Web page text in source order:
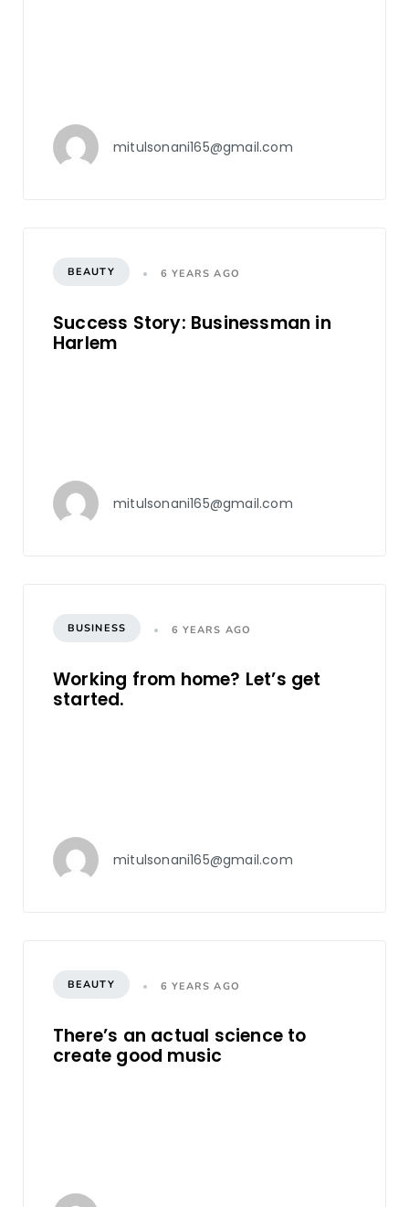
mitulsonani165@gmail.com
BEAUTY 6 YEARS AGO
Success Story: Businessman in
Harlem
mitulsonani165@gmail.com
BUSINESS 6 YEARS AGO
Working from home? Let’s get
started.
mitulsonani165@gmail.com
BEAUTY 6 YEARS AGO
There’s an actual science to
create good music